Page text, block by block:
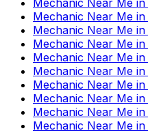
Mechanic Near Me in
Mechanic Near Me in
Mechanic Near Me in
Mechanic Near Me in
Mechanic Near Me in
Mechanic Near Me in
Mechanic Near Me in
Mechanic Near Me in
Mechanic Near Me in